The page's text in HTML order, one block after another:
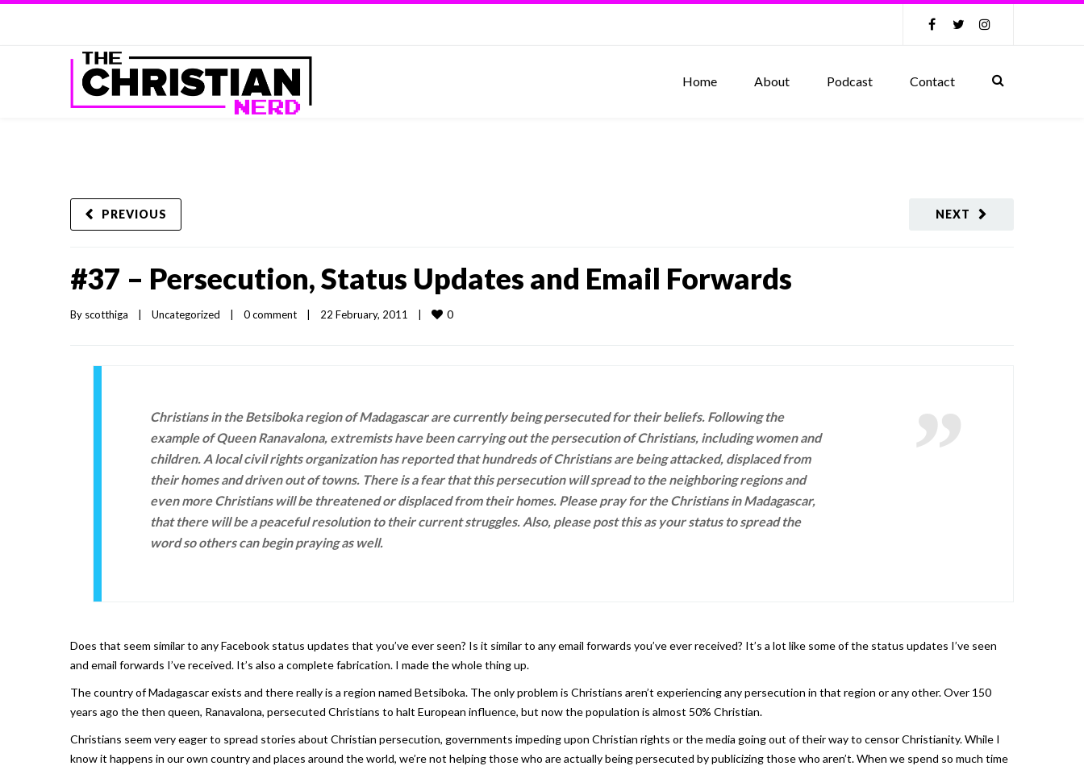
Home About Podcast Contact
NEXT
PREVIOUS
#37 – Persecution, Status Updates and Email Forwards
By scotthiga Uncategorized 0 comment 22 February, 2011 0
Christians in the Betsiboka region of Madagascar are currently being persecuted for their beliefs. Following the
example of Queen Ranavalona, extremists have been carrying out the persecution of Christians, including women and
children. A local civil rights organization has reported that hundreds of Christians are being attacked, displaced from
their homes and driven out of towns. There is a fear that this persecution will spread to the neighboring regions and
even more Christians will be threatened or displaced from their homes. Please pray for the Christians in Madagascar,
that there will be a peaceful resolution to their current struggles. Also, please post this as your status to spread the
word so others can begin praying as well.
Does that seem similar to any Facebook status updates that you’ve ever seen? Is it similar to any email forwards you’ve ever received? It’s a lot like some of the status updates I’ve seen
and email forwards I’ve received. It’s also a complete fabrication. I made the whole thing up.
The country of Madagascar exists and there really is a region named Betsiboka. The only problem is Christians aren’t experiencing any persecution in that region or any other. Over 150
years ago the then queen, Ranavalona, persecuted Christians to halt European influence, but now the population is almost 50% Christian.
Christians seem very eager to spread stories about Christian persecution, governments impeding upon Christian rights or the media going out of their way to censor Christianity. While I
know it happens in our own country and places around the world, we’re not helping those who are actually being persecuted by publicizing those who aren’t. When we spend so much time